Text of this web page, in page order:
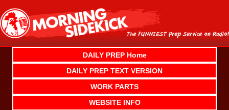
content
DAILY PREP Home
DAILY PREP TEXT VERSION
WORK PARTS
WEBSITE INFO